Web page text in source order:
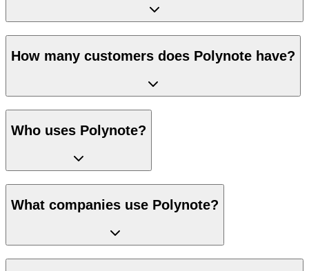
How many customers does Polynote have?
Who uses Polynote?
What companies use Polynote?